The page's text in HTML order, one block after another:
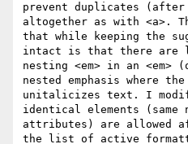
prevent duplicates
altogether as with <a>.
that while keeping the
intact is that there are
nesting <em> in an
nested emphasis where
unitalicizes text. I
identical elements (same
attributes) are allowed
the list of active